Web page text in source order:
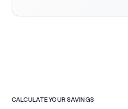
CALCULATE YOUR SAVINGS